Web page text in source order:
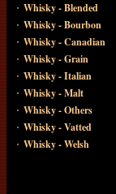
· Whisky - Blended
· Whisky - Bourbon
· Whisky - Canadian
· Whisky - Grain
· Whisky - Italian
· Whisky - Malt
· Whisky - Others
· Whisky - Vatted
· Whisky - Welsh